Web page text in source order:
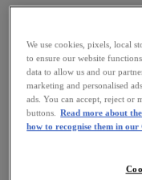
We use cookies, pixels, local
to ensure our website
data to allow us and our
marketing and personalised
ads. You can accept, reject or
buttons. Read more about
how to recognise them in our